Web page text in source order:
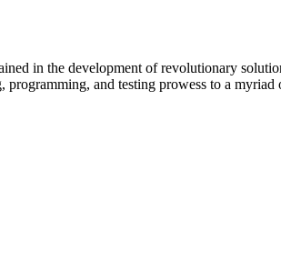
in the development of revolutionary
programming, and testing prowess to a myriad